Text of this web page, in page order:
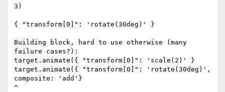
3)
{ "transform[0]": 'rotate(30deg)' }
Building block, hard to use otherwise (many
failure cases?):
target.animate({ "transform[0]": 'scale(2)' }
target.animate({ "transform[0]": 'rotate(30deg)',
composite: 'add'}
^